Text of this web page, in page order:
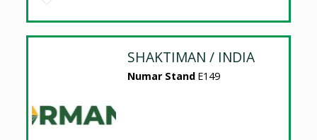
SHAKTIMAN / INDIA
Numar Stand E149